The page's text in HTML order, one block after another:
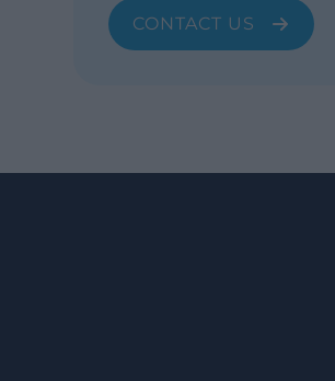
CONTACT US